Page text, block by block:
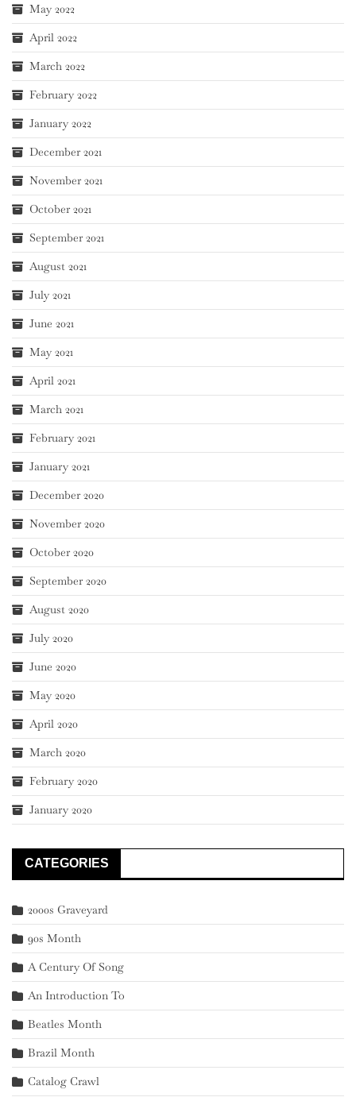
May 2022
April 2022
March 2022
February 2022
January 2022
December 2021
November 2021
October 2021
September 2021
August 2021
July 2021
June 2021
May 2021
April 2021
March 2021
February 2021
January 2021
December 2020
November 2020
October 2020
September 2020
August 2020
July 2020
June 2020
May 2020
April 2020
March 2020
February 2020
January 2020
CATEGORIES
2000s Graveyard
90s Month
A Century Of Song
An Introduction To
Beatles Month
Brazil Month
Catalog Crawl